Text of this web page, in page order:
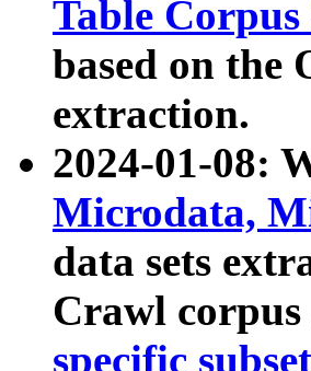
Table Corpus
based on the
extraction.
2024-01-08:
Microdata,
data sets
Crawl
specific